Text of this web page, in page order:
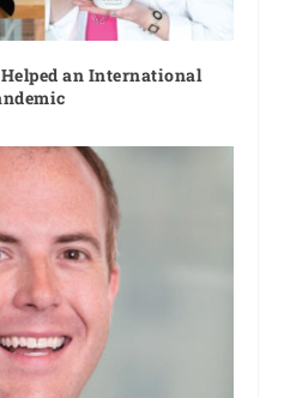
an International